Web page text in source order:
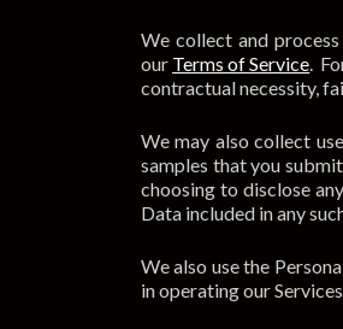
We collect and
our Terms of Service.
contractual necessity,
We may also collect
samples that you
choosing to disclose
Data included in any
We also use the
in operating our